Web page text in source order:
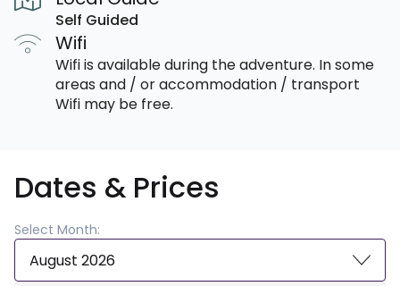
Self Guided
Wifi
Wifi is available during the adventure. In some
areas and / or accommodation / transport
Wifi may be free.
Dates & Prices
Select Month:
August 2026